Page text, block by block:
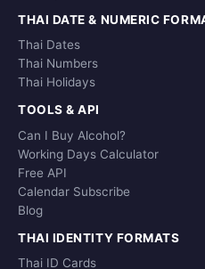
THAI DATE & NUMERIC
Thai Dates
Thai Numbers
Thai Holidays
TOOLS & API
Can I Buy Alcohol?
Working Days Calculator
Free API
Calendar Subscribe
Blog
THAI IDENTITY FORMATS
Thai ID Cards